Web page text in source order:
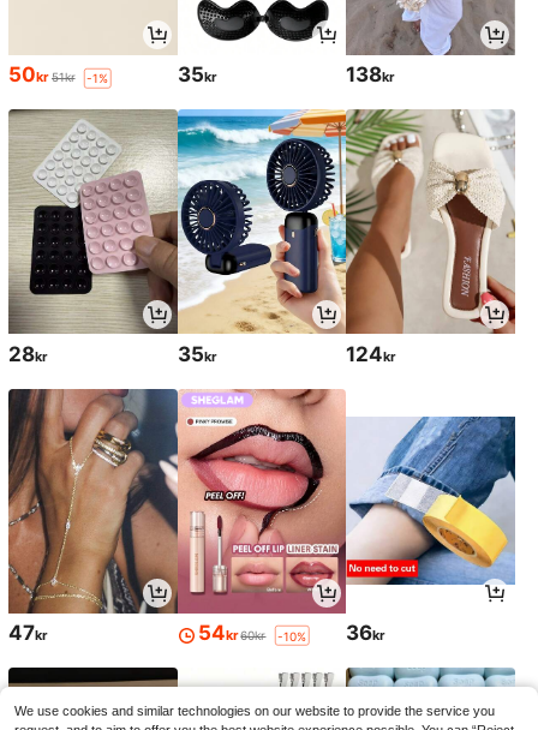
50kr 51kr -1% 35kr 138kr
28kr 35kr 124kr
47kr 54kr60kr -10% 36kr
We use cookies and similar technologies on our website to provide the service you